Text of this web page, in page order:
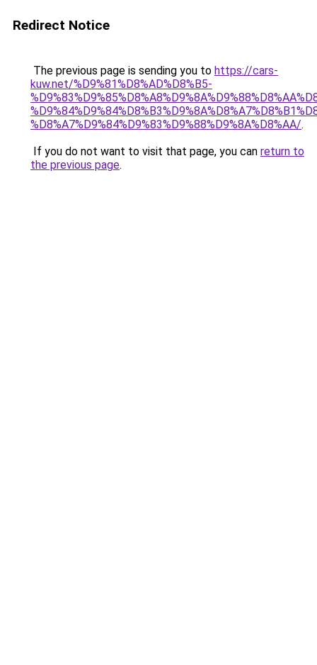
Redirect Notice
The previous page is sending you to https://cars-
kuw.net/%D9%81%D8%AD%D8%B5-
%D8%A7%D9%84%D9%83%D9%88%D9%8A%D8%AA/.
If you do not want to visit that page, you can return to
the previous page.